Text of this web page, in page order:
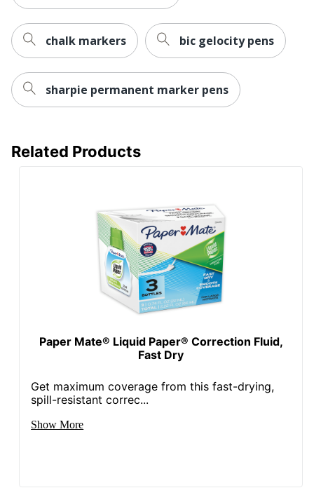
chalk markers bic gelocity pens
sharpie permanent marker pens
Related Products
Paper Mate® Liquid Paper® Correction Fluid,
Fast Dry
Get maximum coverage from this fast-drying,
spill-resistant correc...
Show More